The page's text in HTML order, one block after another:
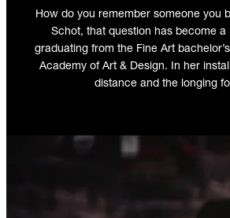
How do you remember someone you
Schot, that question has become a
graduating from the Fine Art
Academy of Art & Design. In her
distance and the longing